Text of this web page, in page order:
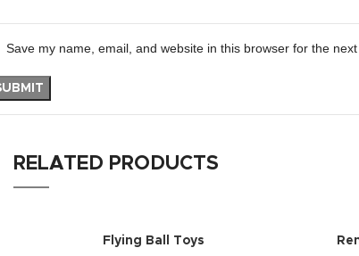
Save my name, email, and website in this browser for the
RELATED PRODUCTS
Flying Ball Toys